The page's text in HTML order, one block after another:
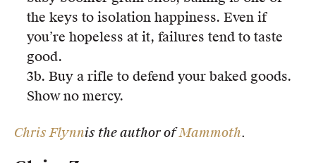
the keys to isolation happiness. Even if
you’re hopeless at it, failures tend to taste
good.
3b. Buy a rifle to defend your baked goods.
Show no mercy.
Chris Flynnis the author ofMammoth.